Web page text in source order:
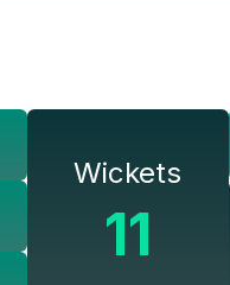
Wickets
11